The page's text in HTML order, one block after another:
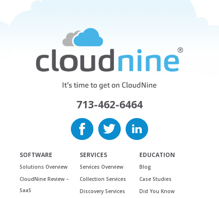
713-462-6464
SOFTWARE
Solutions Overview
CloudNine Review –
SaaS
SERVICES
Services Overview
Collection Services
Discovery Services
EDUCATION
Blog
Case Studies
Did You Know